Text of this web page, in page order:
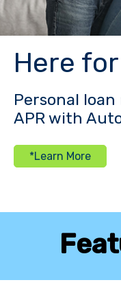
Here
Personal loan
APR with
*Learn More